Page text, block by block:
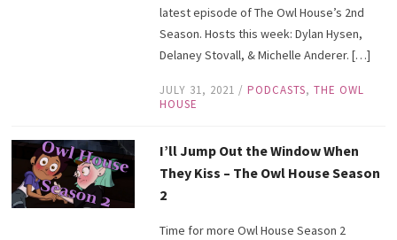
latest episode of The Owl House’s 2nd
Season. Hosts this week: Dylan Hysen,
Delaney Stovall, & Michelle Anderer. […]
JULY 31, 2021 / PODCASTS, THE OWL
HOUSE
I’ll Jump Out the Window When
They Kiss – The Owl House Season
2
Time for more Owl House Season 2